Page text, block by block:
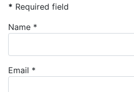
* Required field
Name *
Email *